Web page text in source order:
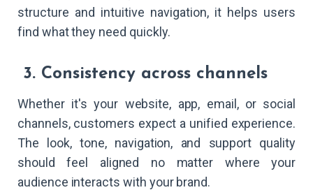
structure and intuitive navigation, it helps users
find what they need quickly.
3. Consistency across channels
Whether it's your website, app, email, or social
channels, customers expect a unified experience.
The look, tone, navigation, and support quality
should feel aligned no matter where your
audience interacts with your brand.